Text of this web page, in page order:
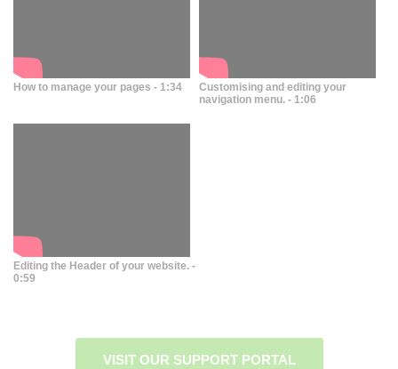
How to manage your pages - 1:34
Customising and editing your
navigation menu. - 1:06
Editing the Header of your website. -
0:59
VISIT OUR SUPPORT PORTAL